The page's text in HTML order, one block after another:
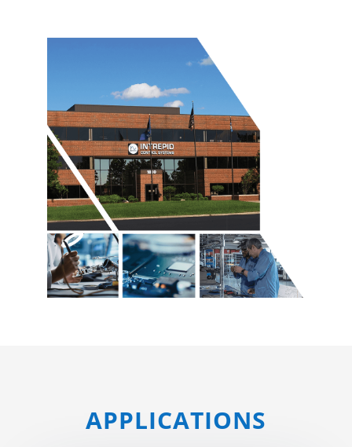
APPLICATIONS